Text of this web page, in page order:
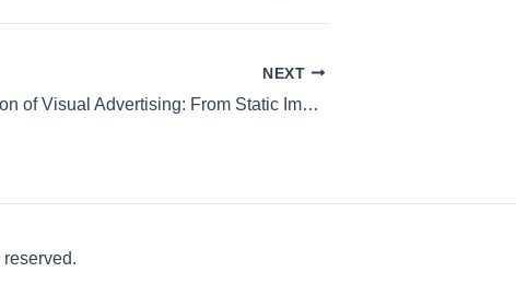
NEXT
The Evolution of Visual Advertising: From Static Images to Dynamic VR Content